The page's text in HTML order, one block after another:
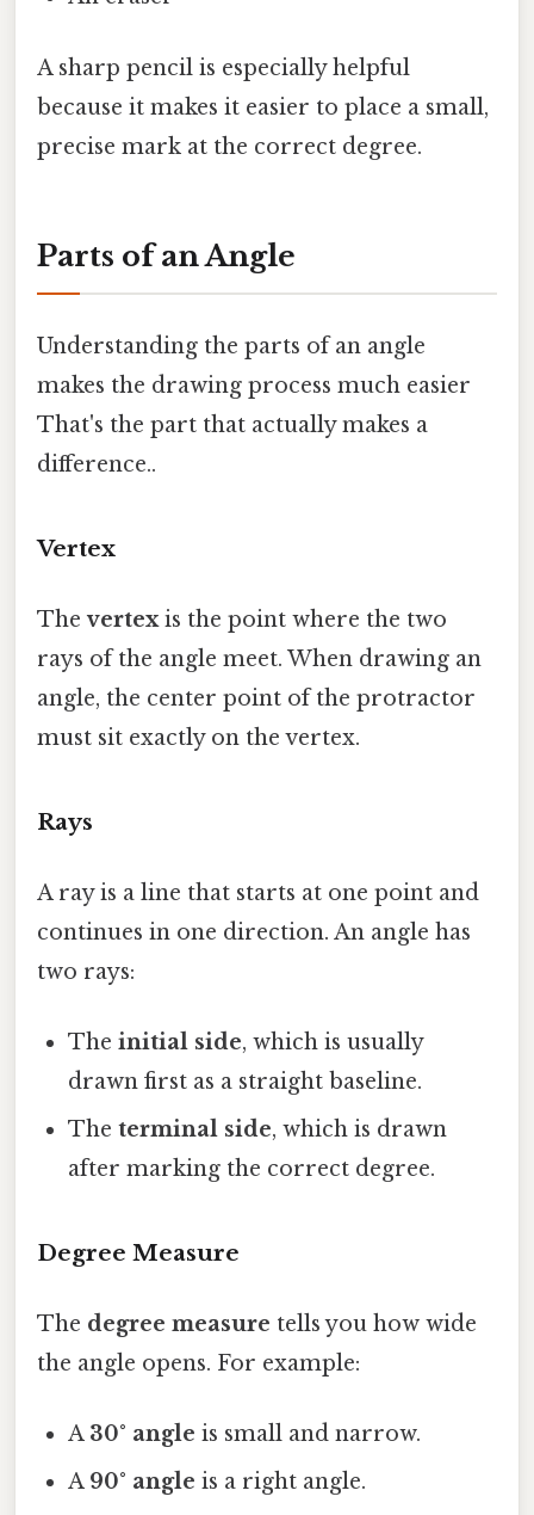
A sharp pencil is especially helpful
because it makes it easier to place a small,
precise mark at the correct degree.
Parts of an Angle
Understanding the parts of an angle
makes the drawing process much easier
That's the part that actually makes a
difference..
Vertex
Thevertexis the point where the two
rays of the angle meet. When drawing an
angle, the center point of the protractor
must sit exactly on the vertex.
Rays
A ray is a line that starts at one point and
continues in one direction. An angle has
two rays:
Theinitial side, which is usually
drawn first as a straight baseline.
Theterminal side, which is drawn
after marking the correct degree.
Degree Measure
The degree measure tells you how wide
the angle opens. For example:
A 30° angle is small and narrow.
A 90° angle is a right angle.